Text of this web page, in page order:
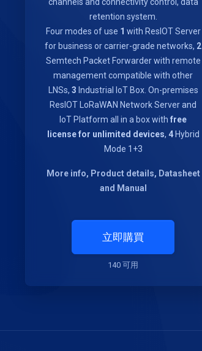
retention system.
Four modes of use 1 with ResIOT Server
for business or carrier-grade networks, 2
Semtech Packet Forwarder with remote
management compatible with other
LNSs, 3 Industrial IoT Box. On-premises
ResIOT LoRaWAN Network Server and
IoT Platform all in a box with free
license for unlimited devices, 4Hybrid
Mode 1+3
More info, Product details, Datasheet
and Manual
立即購買
140 可用